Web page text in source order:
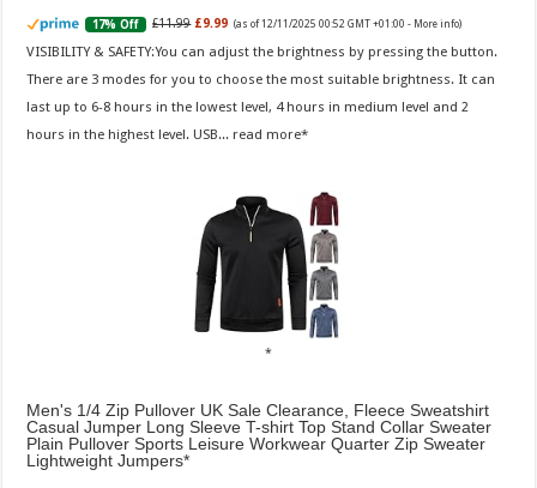
17% Off £11.99 £9.99 (as of 12/11/2025 00:52 GMT +01:00 - More info)
VISIBILITY & SAFETY:You can adjust the brightness by pressing the button.
There are 3 modes for you to choose the most suitable brightness. It can
last up to 6-8 hours in the lowest level, 4 hours in medium level and 2
hours in the highest level. USB... read more
Men's 1/4 Zip Pullover UK Sale Clearance, Fleece Sweatshirt
Casual Jumper Long Sleeve T-shirt Top Stand Collar Sweater
Plain Pullover Sports Leisure Workwear Quarter Zip Sweater
Lightweight Jumpers